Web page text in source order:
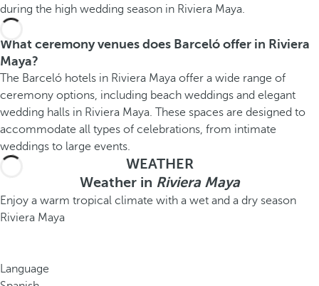
during the high wedding season in Riviera Maya.
What ceremony venues does Barceló offer in Riviera
Maya?
The Barceló hotels in Riviera Maya offer a wide range of
ceremony options, including beach weddings and elegant
wedding halls in Riviera Maya. These spaces are designed to
accommodate all types of celebrations, from intimate
weddings to large events.
WEATHER
Weather in Riviera Maya
Enjoy a warm tropical climate with a wet and a dry season
Riviera Maya
Language